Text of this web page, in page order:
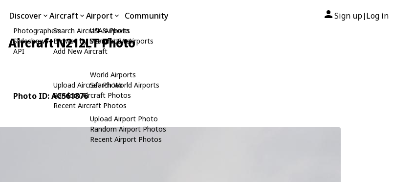
Discover
Photographers
Slideshows
API
Aircraft
Search Aircraft & Photo
Browse by Manufacturer
Add New Aircraft
Upload Aircraft Photo
Random Aircraft Photos
Recent Aircraft Photos
Airport
USA Airports
Search USA Airports
World Airports
Search World Airports
Upload Airport Photo
Random Airport Photos
Recent Airport Photos
Community Sign up| Log in
Aircraft N212LT Photo
Photo ID: AC561876